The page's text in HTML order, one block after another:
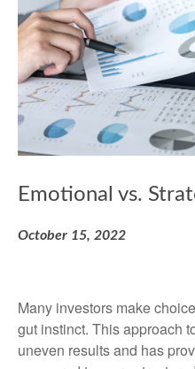
Emotional vs.
October 15, 2022
Many investors make
gut instinct. This approach
uneven results and has